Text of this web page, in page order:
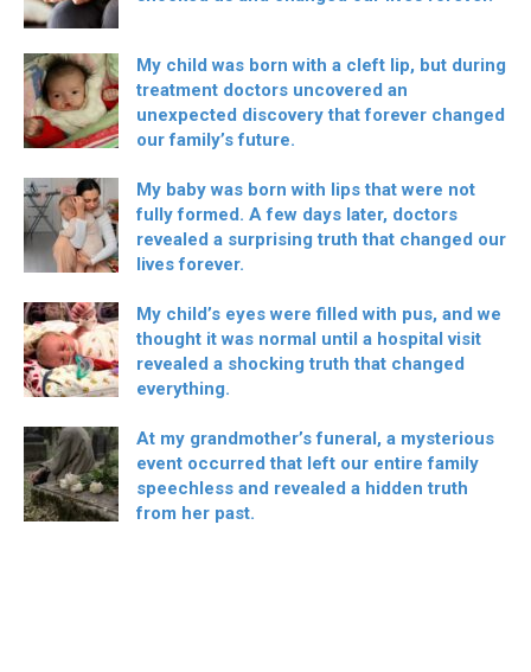
My child was born with a cleft lip, but during
treatment doctors uncovered an
unexpected discovery that forever changed
our family’s future.
My baby was born with lips that were not
fully formed. A few days later, doctors
revealed a surprising truth that changed our
lives forever.
My child’s eyes were filled with pus, and we
thought it was normal until a hospital visit
revealed a shocking truth that changed
everything.
At my grandmother’s funeral, a mysterious
event occurred that left our entire family
speechless and revealed a hidden truth
from her past.